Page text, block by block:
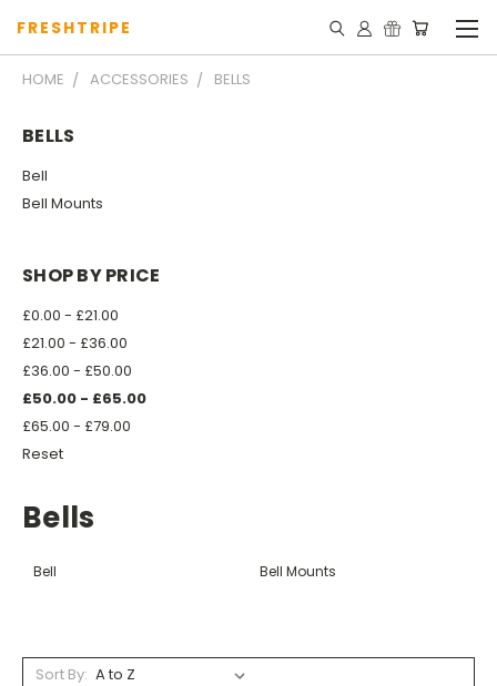
FRESHTRIPE
HOME ACCESSORIES BELLS
BELLS
Bell
Bell Mounts
SHOP BY PRICE
£0.00 - £21.00
£21.00 - £36.00
£36.00 - £50.00
£50.00 - £65.00
£65.00 - £79.00
Reset
Bells
Bell Bell Mounts
Sort By: